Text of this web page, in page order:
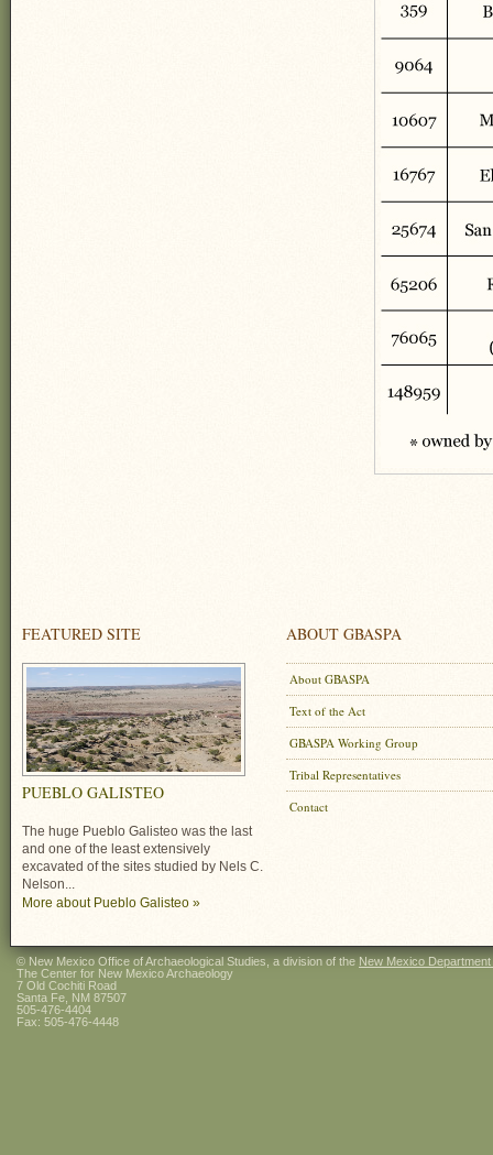
FEATURED SITE
PUEBLO GALISTEO
The huge Pueblo Galisteo was the last
and one of the least extensively
excavated of the sites studied by Nels C.
Nelson...
More about Pueblo Galisteo »
ABOUT GBASPA
About GBASPA
Text of the Act
GBASPA Working Group
Tribal Representatives
Contact
© New Mexico Office of Archaeological Studies, a division of the New Mexico
The Center for New Mexico Archaeology
7 Old Cochiti Road
Santa Fe, NM 87507
505-476-4404
Fax: 505-476-4448